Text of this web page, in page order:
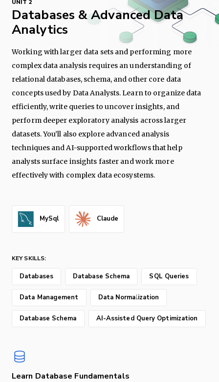
UNIT 2
Databases & Advanced Data
Analytics
Working with larger data sets and performing more
complex data analysis requires an understanding of
relational databases, schema, and other core data
concepts used by Data Analysts. Learn to organize data
efficiently, write queries to uncover insights, and
perform deeper exploratory analysis across larger
datasets. You’ll also explore advanced analysis
techniques and AI-supported workflows that help
analysts surface insights faster and work more
effectively with complex data ecosystems.
MySql Claude
KEY SKILLS:
Databases Database Schema SQL Queries
Data Management Data Normalization
Database Schema AI-Assisted Query Optimization
Learn Database Fundamentals